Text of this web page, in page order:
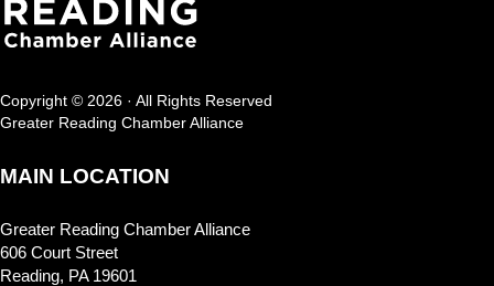
Copyright © 2026 · All Rights Reserved
Greater Reading Chamber Alliance
MAIN LOCATION
Greater Reading Chamber Alliance
606 Court Street
Reading, PA 19601